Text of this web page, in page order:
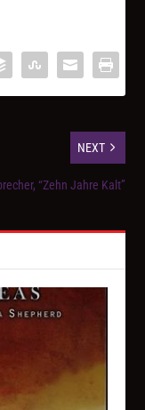
NEXT
“Zehn Jahre Kalt”